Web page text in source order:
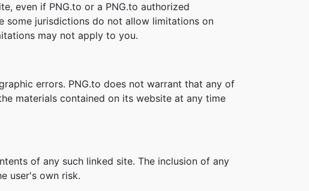
even if PNG.to or a PNG.to authorized
some jurisdictions do not allow limitations on
may not apply to you.
errors. PNG.to does not warrant that any of
materials contained on its website at any time
of any such linked site. The inclusion of any
user's own risk.